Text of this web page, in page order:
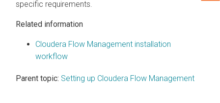
specific requirements.
Related information
Cloudera Flow Management installation
workflow
Parent topic: Setting up Cloudera Flow Management